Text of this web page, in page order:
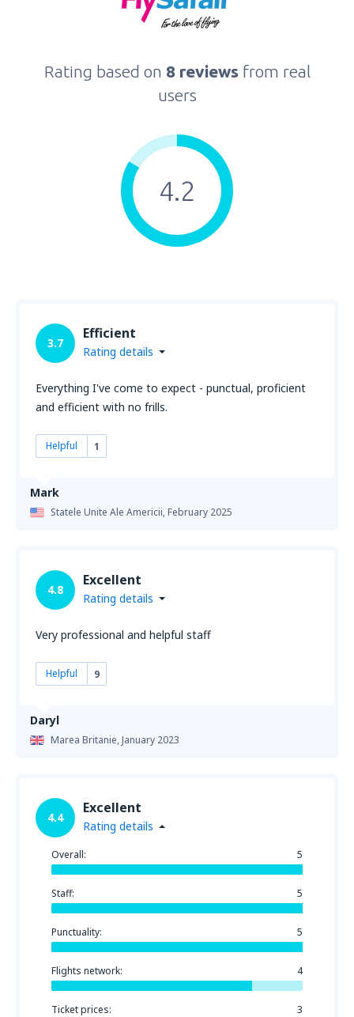
Rating based on 8 reviews from real
users
4.2
Mark
Statele Unite Ale Americii,February 2025
3.7
Efficient
Rating details
Everything I've come to expect - punctual, proficient
and efficient with no frills.
Helpful 1
Daryl
Marea Britanie,January 2023
4.8
Excellent
Rating details
Very professional and helpful staff
Helpful 9
4.4
Excellent
Rating details
Overall: 5
Staff: 5
Punctuality: 5
Flights network: 4
Ticket prices: 3